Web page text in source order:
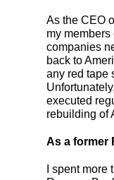
As the CEO
my members
companies
back to
any red tape
executed
rebuilding of
As a former
I spent